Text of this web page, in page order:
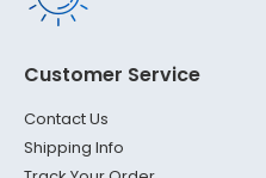
Customer Service
Contact Us
Shipping Info